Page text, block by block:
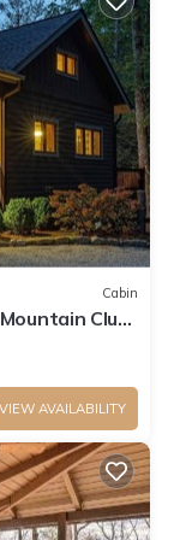
Cabin
Club
VIEW AVAILABILITY